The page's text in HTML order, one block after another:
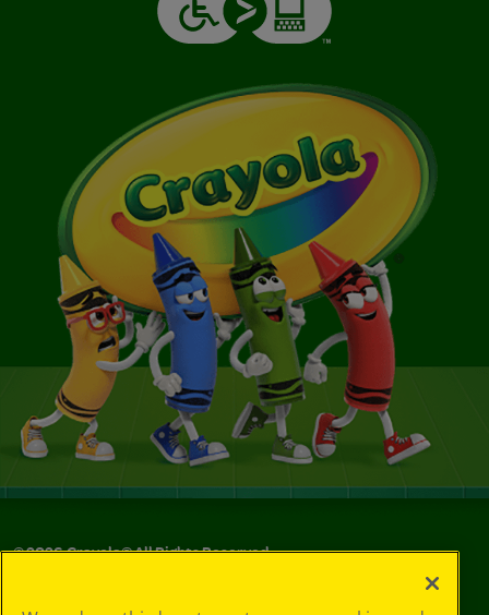
©2026Crayola® All Rights Reserved.